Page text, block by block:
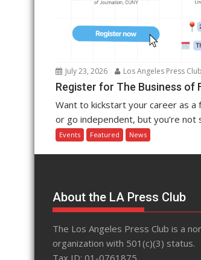
July 23, 2026 Los Angeles Press Club
Register for The Business of
Want to kickstart your career as a
or go independent, but you’re not
Events Featured News
About the LA Press Club
The Los Angeles Press Club is a
organization with 501(c)(3) status.
Tax ID: 01-0761875